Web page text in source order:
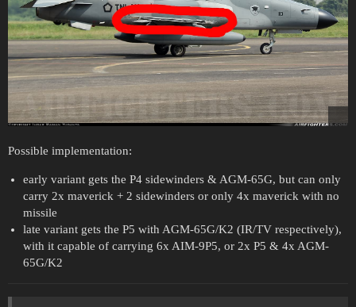
Possible implementation:
early variant gets the P4 sidewinders & AGM-65G, but can only
carry 2x maverick + 2 sidewinders or only 4x maverick with no
missile
late variant gets the P5 with AGM-65G/K2 (IR/TV respectively),
with it capable of carrying 6x AIM-9P5, or 2x P5 & 4x AGM-
65G/K2